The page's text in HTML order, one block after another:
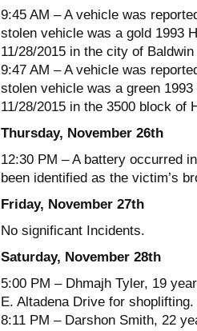
9:45 AM – A vehicle was
stolen vehicle was a gold 1993
11/28/2015 in the city of
9:47 AM – A vehicle was
stolen vehicle was a green
11/28/2015 in the 3500 block of
Thursday, November 26th
12:30 PM – A battery occurred
been identified as the victim’s
Friday, November 27th
No significant Incidents.
Saturday, November 28th
5:00 PM – Dhmajh Tyler, 19
E. Altadena Drive for shoplifting.
8:11 PM – Darshon Smith, 22